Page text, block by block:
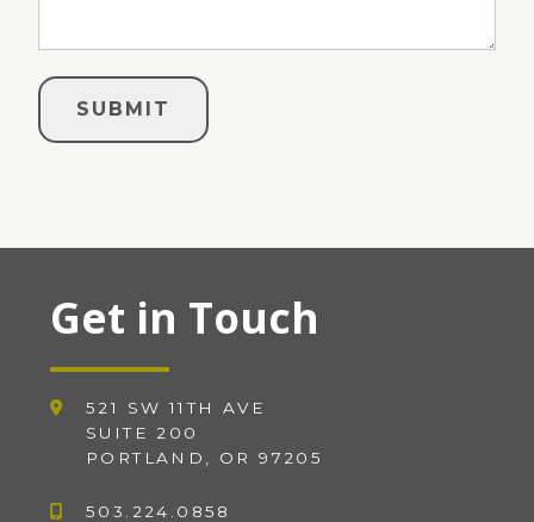
Get in Touch
521 SW 11TH AVE
SUITE 200
PORTLAND, OR 97205
503.224.0858